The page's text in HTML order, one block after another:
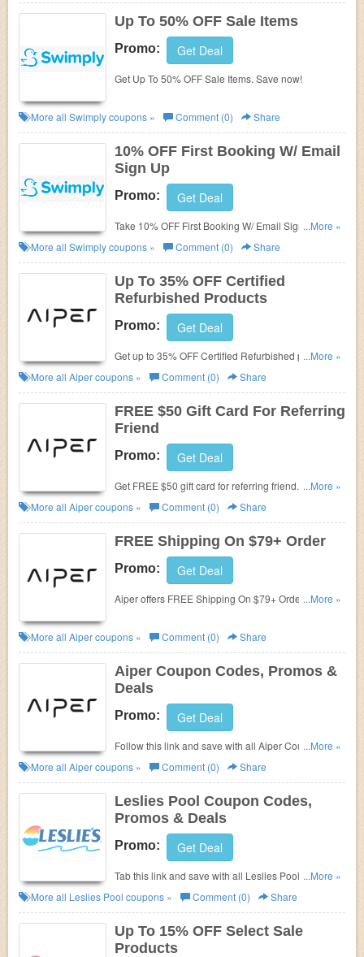
Up To 50% OFF Sale Items
Promo: Get Deal
Get Up To 50% OFF Sale Items. Save now!
More all Swimplycoupons » Comment (0) Share
10% OFF First Booking W/ Email
Sign Up
Promo: Get Deal
Take 10% OFF First Booking W/ Email Sign Up.
Check it now!
...More »
More all Swimplycoupons » Comment (0) Share
Up To 35% OFF Certified
Refurbished Products
Promo: Get Deal
Get up to 35% OFF Certified Refurbished products.
Order now!
...More »
More all Aipercoupons » Comment (0) Share
FREE $50 Gift Card For Referring
Friend
Promo: Get Deal
Get FREE $50 gift card for referring friend. Don't
miss out!
...More »
More all Aipercoupons » Comment (0) Share
FREE Shipping On $79+ Order
Promo: Get Deal
Aiper offers FREE Shipping On $79+ Order. Shop
...More »
More all Aipercoupons » Comment (0) Share
Aiper Coupon Codes, Promos &
Deals
Promo: Get Deal
Follow this link and save with all Aiper Coupon
Codes, Promos & Deals!
...More »
More all Aipercoupons » Comment (0) Share
Leslies Pool Coupon Codes,
Promos & Deals
Promo: Get Deal
Tab this link and save with all Leslies Pool Coupon
Codes, Promos & Deals!
...More »
More all Leslies Pool coupons » Comment (0) Share
Up To 15% OFF Select Sale
Products